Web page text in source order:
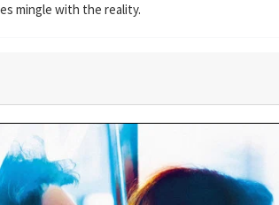
mingle with the reality.